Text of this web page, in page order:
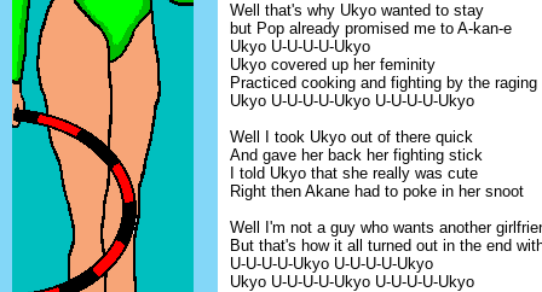
Well that's why Ukyo wanted to stay
but Pop already promised me to A-kan-e
Ukyo U-U-U-U-Ukyo
Ukyo covered up her feminity
Practiced cooking and fighting by the raging
Ukyo U-U-U-U-Ukyo U-U-U-U-Ukyo
Well I took Ukyo out of there quick
And gave her back her fighting stick
I told Ukyo that she really was cute
Right then Akane had to poke in her snoot
Well I'm not a guy who wants another
But that's how it all turned out in the end
U-U-U-U-Ukyo U-U-U-U-Ukyo
Ukyo U-U-U-U-Ukyo U-U-U-U-Ukyo